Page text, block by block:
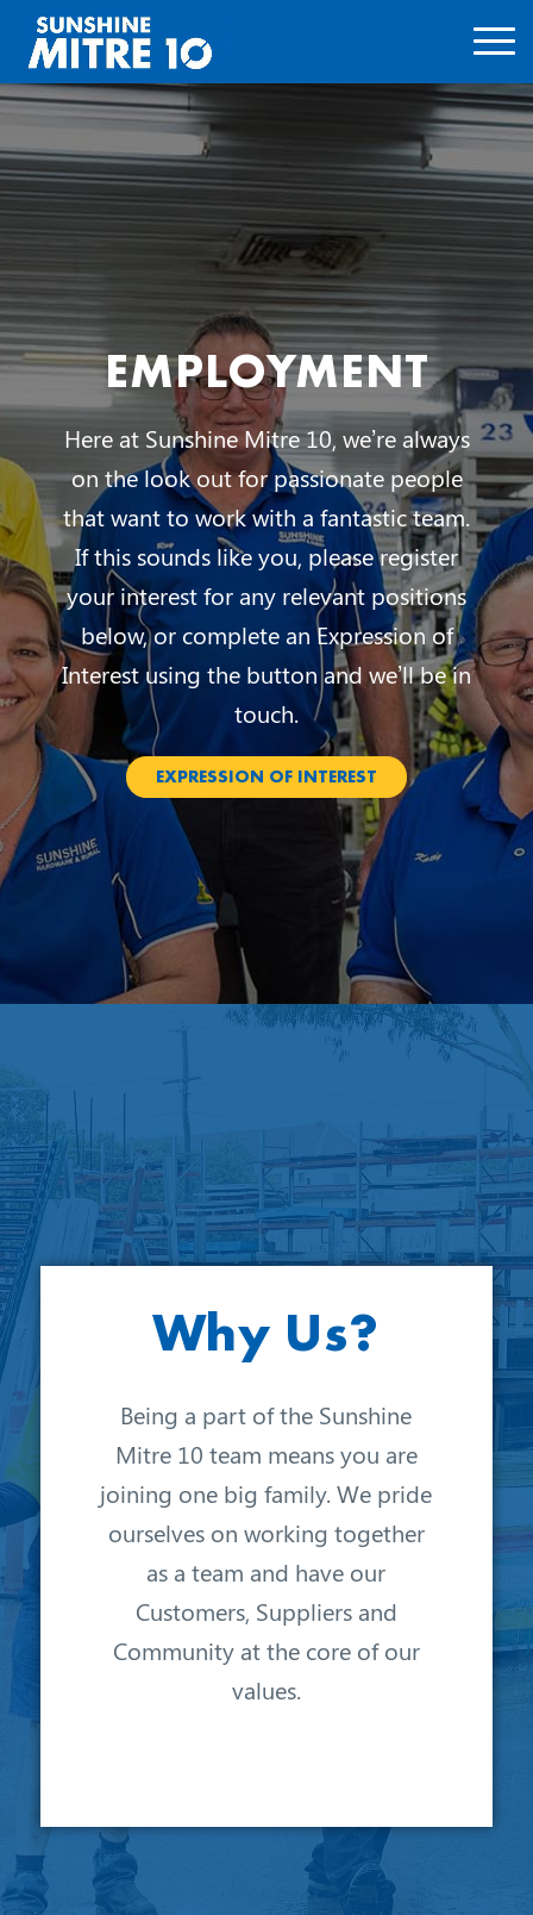
EMPLOYMENT
Here at Sunshine Mitre 10, we’re always
on the look out for passionate people
that want to work with a fantastic team.
If this sounds like you, please register
your interest for any relevant positions
below, or complete an Expression of
Interest using the button and we’ll be in
touch.
EXPRESSION OF INTEREST
Why Us?
Being a part of the Sunshine
Mitre 10 team means you are
joining one big family. We pride
ourselves on working together
as a team and have our
Customers, Suppliers and
Community at the core of our
values.